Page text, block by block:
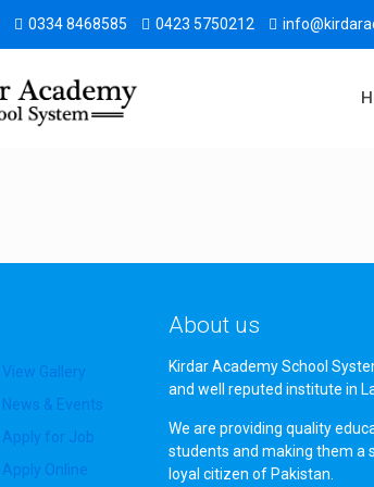
0334 8468585 0423 5750212
View Gallery
News & Events
Apply for Job
Apply Online
About us
Kirdar Academy School
and well reputed institute in
We are providing quality
students and making them a
loyal citizen of Pakistan.